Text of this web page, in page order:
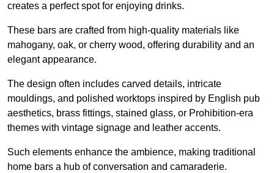
creates a perfect spot for enjoying drinks.
These bars are crafted from high-quality materials like
mahogany, oak, or cherry wood, offering durability and an
elegant appearance.
The design often includes carved details, intricate
mouldings, and polished worktops inspired by English pub
aesthetics, brass fittings, stained glass, or Prohibition-era
themes with vintage signage and leather accents.
Such elements enhance the ambience, making traditional
home bars a hub of conversation and camaraderie.